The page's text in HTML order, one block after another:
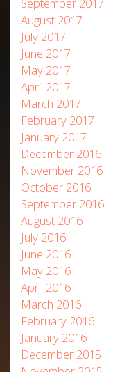
August 2017
July 2017
June 2017
May 2017
April 2017
March 2017
February 2017
January 2017
December 2016
November 2016
October 2016
September 2016
August 2016
July 2016
June 2016
May 2016
April 2016
March 2016
February 2016
January 2016
December 2015